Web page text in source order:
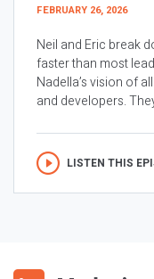
FEBRUARY 26, 2026
Neil and Eric break
faster than most
Nadella’s vision of
and developers.
LISTEN THIS